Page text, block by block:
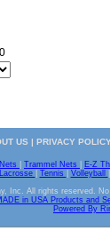
US | PRIVACY
Trammel Nets E-Z
Lacrosse Tennis Volleyball
Inc. All rights reserved.
in USA Products and
Powered By